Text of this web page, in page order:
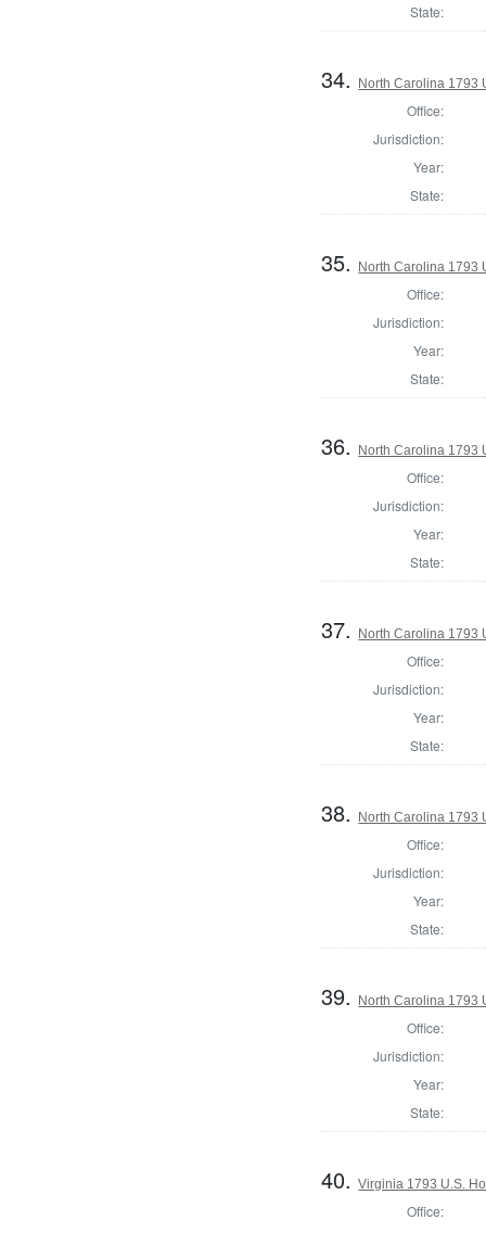
State:
34. North Carolina 1793
Office:
Jurisdiction:
Year:
State:
35. North Carolina 1793
Office:
Jurisdiction:
Year:
State:
36. North Carolina 1793
Office:
Jurisdiction:
Year:
State:
37. North Carolina 1793
Office:
Jurisdiction:
Year:
State:
38. North Carolina 1793
Office:
Jurisdiction:
Year:
State:
39. North Carolina 1793
Office:
Jurisdiction:
Year:
State:
40.Virginia 1793 U.S.
Office: